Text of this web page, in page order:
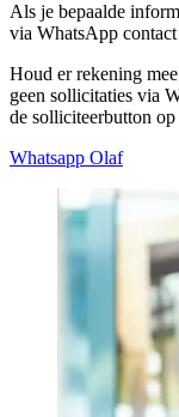
Als je bepaalde
via WhatsApp
Houd er rekening
geen sollicitaties via
de solliciteerbutton op
Whatsapp Olaf